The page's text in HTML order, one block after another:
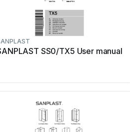
SS0/TX5 User manual